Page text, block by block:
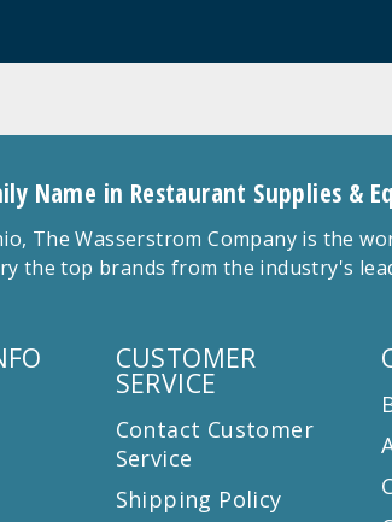
Name in Restaurant Supplies &
The Wasserstrom Company is the
the top brands from the industry's
CUSTOMER
SERVICE
Contact Customer
Service
Shipping Policy